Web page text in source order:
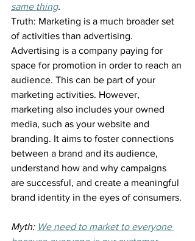
same thing.
Truth: Marketing is a much broader set
of activities than advertising.
Advertising is a company paying for
space for promotion in order to reach an
audience. This can be part of your
marketing activities. However,
marketing also includes your owned
media, such as your website and
branding. It aims to foster connections
between a brand and its audience,
understand how and why campaigns
are successful, and create a meaningful
brand identity in the eyes of consumers.
Myth: We need to market to everyone